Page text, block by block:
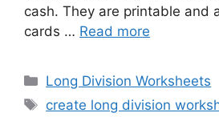
cash. They are printable and
cards … Read more
Categories
Long Division Worksheets
Tags
create long division